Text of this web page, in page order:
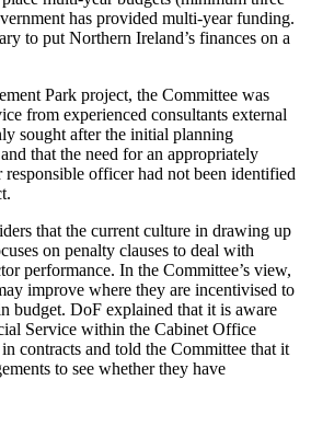
has provided multi-year funding.
to put Northern Ireland’s finances on a
Park project, the Committee was
from experienced consultants external
sought after the initial planning
that the need for an appropriately
officer had not been identified
that the current culture in drawing up
on penalty clauses to deal with
performance. In the Committee’s view,
improve where they are incentivised to
budget. DoF explained that it is aware
Service within the Cabinet Office
contracts and told the Committee that it
to see whether they have